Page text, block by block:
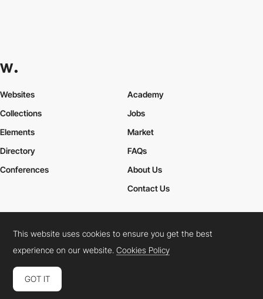
Websites
Collections
Elements
Academy
Jobs
Market
Directory
Conferences
FAQs
About Us
Contact Us
Cookies PolicyLegal TermsPrivacy Policy
Connect: InstagramLinkedInTwitterFacebookYouTube
This website uses cookies to ensure you get the best
experience on our website.Cookies Policy
GOT IT